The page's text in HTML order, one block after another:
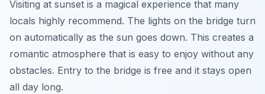
Visiting at sunset is a magical experience that many
locals highly recommend. The lights on the bridge turn
on automatically as the sun goes down. This creates a
romantic atmosphere that is easy to enjoy without any
obstacles. Entry to the bridge is free and it stays open
all day long.